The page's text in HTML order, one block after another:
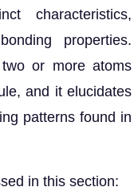
characteristics,
properties.
or more atoms
and it elucidates
patterns found in
in this section: